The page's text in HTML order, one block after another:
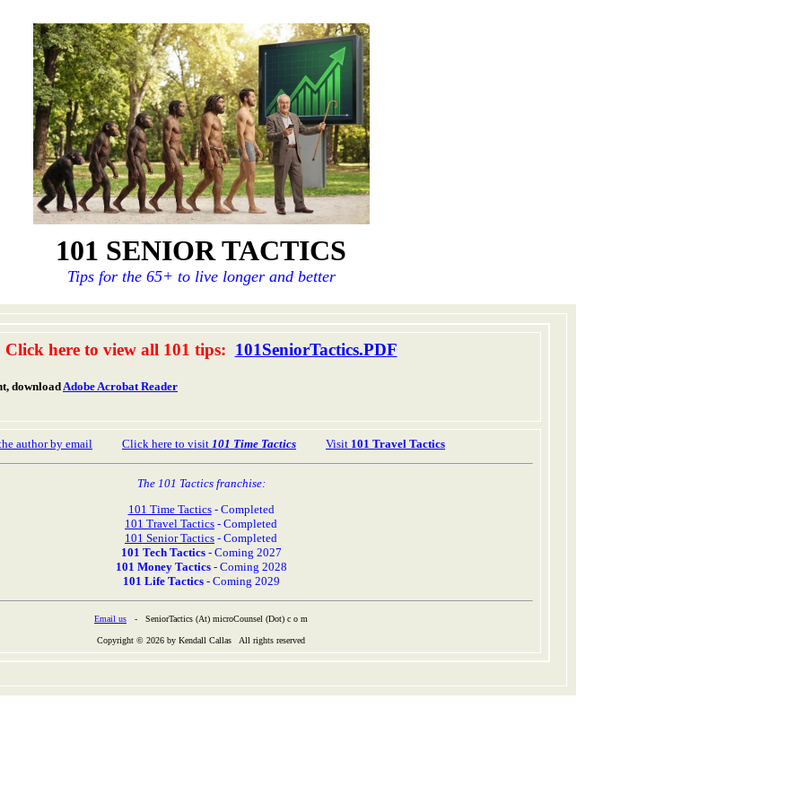
101 SENIOR TACTICS
Tips for the 65+ to live longer and better
Click here to view all 101 tips: 101SeniorTactics.PDF
downloadAdobe Acrobat Reader
author by email Click here to visit 101 Time Tactics Visit 101 Travel Tactics
The 101 Tactics franchise:
101 Time Tactics- Completed
101 Travel Tactics - Completed
101 Senior Tactics - Completed
101 Tech Tactics- Coming 2027
101 Money Tactics- Coming 2028
101 Life Tactics- Coming 2029
Email us - SeniorTactics (At) microCounsel (Dot) c o m
Copyright © 2026 by Kendall Callas All rights reserved